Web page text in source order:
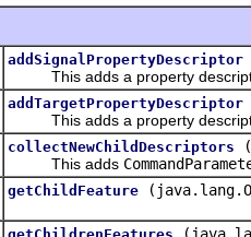
addSignalPropertyDescriptor
This adds a property
addTargetPropertyDescriptor
This adds a property
collectNewChildDescriptors
This adds
getChildFeature
getChildrenFeatures